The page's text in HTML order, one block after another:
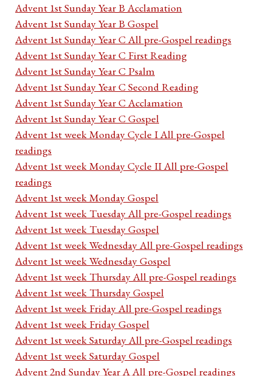
Advent 1st Sunday Year B Acclamation
Advent 1st Sunday Year B Gospel
Advent 1st Sunday Year C All pre-Gospel readings
Advent 1st Sunday Year C First Reading
Advent 1st Sunday Year C Psalm
Advent 1st Sunday Year C Second Reading
Advent 1st Sunday Year C Acclamation
Advent 1st Sunday Year C Gospel
Advent 1st week Monday Cycle I All pre-Gospel
readings
Advent 1st week Monday Cycle II All pre-Gospel
readings
Advent 1st week Monday Gospel
Advent 1st week Tuesday All pre-Gospel readings
Advent 1st week Tuesday Gospel
Advent 1st week Wednesday All pre-Gospel readings
Advent 1st week Wednesday Gospel
Advent 1st week Thursday All pre-Gospel readings
Advent 1st week Thursday Gospel
Advent 1st week Friday All pre-Gospel readings
Advent 1st week Friday Gospel
Advent 1st week Saturday All pre-Gospel readings
Advent 1st week Saturday Gospel
Advent 2nd Sunday Year A All pre-Gospel readings